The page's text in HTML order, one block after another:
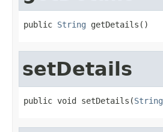
public String getDetails()
setDetails
public void setDetails(String